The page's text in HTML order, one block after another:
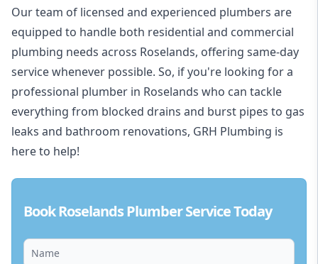
Our team of licensed and experienced plumbers are
equipped to handle both residential and commercial
plumbing needs across Roselands, offering same-day
service whenever possible. So, if you're looking for a
professional plumber in Roselands who can tackle
everything from blocked drains and burst pipes to gas
leaks and bathroom renovations, GRH Plumbing is
here to help!
Book Roselands Plumber Service Today